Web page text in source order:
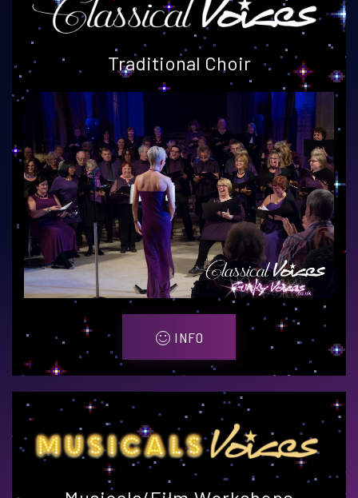
Traditional Choir
INFO